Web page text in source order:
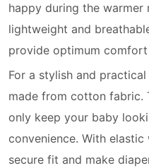
happy during the warmer
lightweight and
provide optimum
For a stylish and
made from cotton fabric.
only keep your baby
convenience. With
secure fit and make